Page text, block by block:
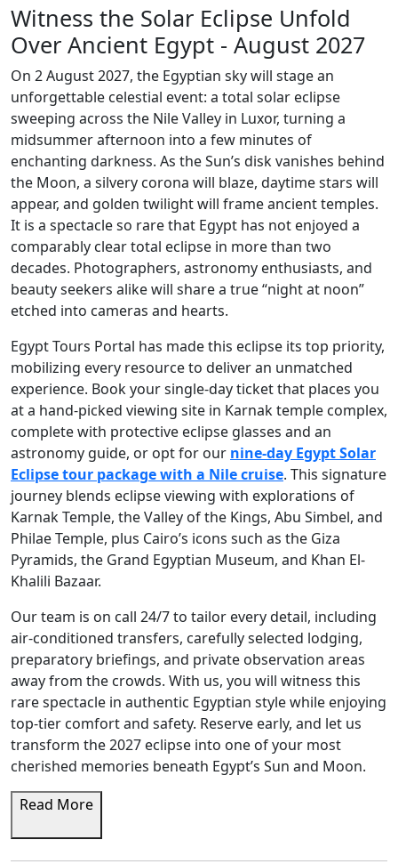
Witness the Solar Eclipse Unfold
Over Ancient Egypt - August 2027
On 2 August 2027, the Egyptian sky will stage an
unforgettable celestial event: a total solar eclipse
sweeping across the Nile Valley in Luxor, turning a
midsummer afternoon into a few minutes of
enchanting darkness. As the Sun’s disk vanishes behind
the Moon, a silvery corona will blaze, daytime stars will
appear, and golden twilight will frame ancient temples.
It is a spectacle so rare that Egypt has not enjoyed a
comparably clear total eclipse in more than two
decades. Photographers, astronomy enthusiasts, and
beauty seekers alike will share a true “night at noon”
etched into cameras and hearts.
Egypt Tours Portal has made this eclipse its top priority,
mobilizing every resource to deliver an unmatched
experience. Book your single-day ticket that places you
at a hand-picked viewing site in Karnak temple complex,
complete with protective eclipse glasses and an
astronomy guide, or opt for our nine-day Egypt Solar
Eclipse tour package with a Nile cruise. This signature
journey blends eclipse viewing with explorations of
Karnak Temple, the Valley of the Kings, Abu Simbel, and
Philae Temple, plus Cairo’s icons such as the Giza
Pyramids, the Grand Egyptian Museum, and Khan El-
Khalili Bazaar.
Our team is on call 24/7 to tailor every detail, including
air-conditioned transfers, carefully selected lodging,
preparatory briefings, and private observation areas
away from the crowds. With us, you will witness this
rare spectacle in authentic Egyptian style while enjoying
top-tier comfort and safety. Reserve early, and let us
transform the 2027 eclipse into one of your most
cherished memories beneath Egypt’s Sun and Moon.
Read More